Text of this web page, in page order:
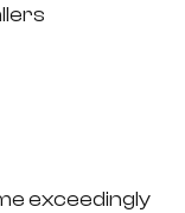
exceedingly